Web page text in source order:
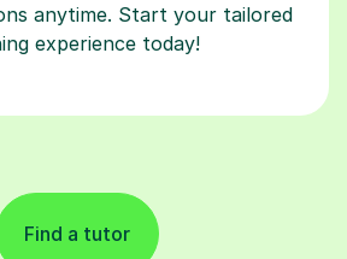
anytime. Start your tailored
experience today!
Find a tutor